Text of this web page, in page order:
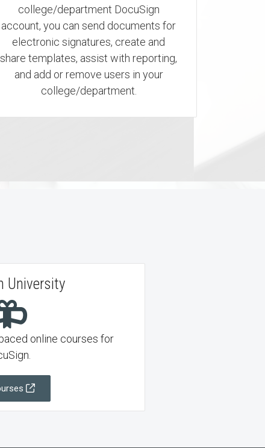
college/department DocuSign
account, you can send documents for
electronic signatures, create and
share templates, assist with reporting,
and add or remove users in your
college/department.
University
online courses for